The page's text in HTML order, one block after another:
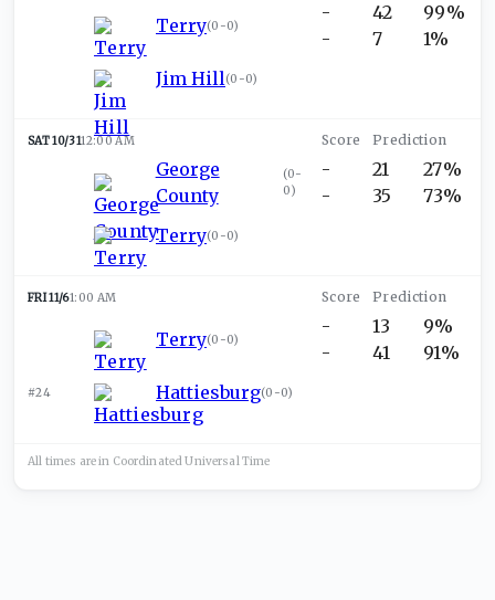
Terry(0-0)
Jim Hill(0-0)
-
-
42
7
99%
1%
SAT 10/3112:00 AM
George
County
(0-
0)
Terry(0-0)
-
-
21
35
27%
73%
FRI 11/61:00 AM
Terry(0-0)
#24 Hattiesburg(0-0)
-
-
13
41
9%
91%
All times are in Coordinated UniversalTime